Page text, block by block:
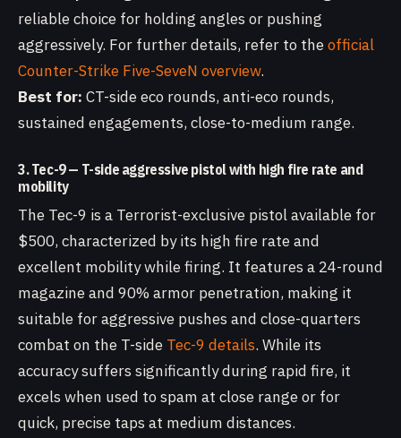
reliable choice for holding angles or pushing
aggressively. For further details, refer to theofficial
Counter-Strike Five-SeveN overview.
Best for: CT-side eco rounds, anti-eco rounds,
sustained engagements, close-to-medium range.
3. Tec-9 — T-side aggressive pistol with high fire rate and
mobility
The Tec-9 is a Terrorist-exclusive pistol available for
$500, characterized by its high fire rate and
excellent mobility while firing. It features a 24-round
magazine and 90% armor penetration, making it
suitable for aggressive pushes and close-quarters
combat on the T-side Tec-9 details. While its
accuracy suffers significantly during rapid fire, it
excels when used to spam at close range or for
quick, precise taps at medium distances.